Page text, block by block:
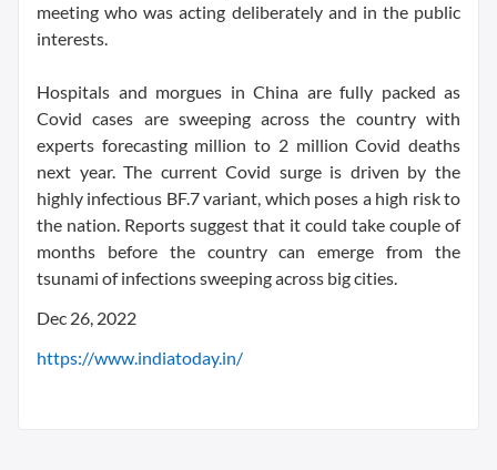
meeting who was acting deliberately and in the public
interests.
Hospitals and morgues in China are fully packed as
Covid cases are sweeping across the country with
experts forecasting million to 2 million Covid deaths
next year. The current Covid surge is driven by the
highly infectious BF.7 variant, which poses a high risk to
the nation. Reports suggest that it could take couple of
months before the country can emerge from the
tsunami of infections sweeping across big cities.
Dec 26, 2022
https://www.indiatoday.in/